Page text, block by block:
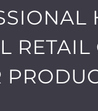
RETAIL